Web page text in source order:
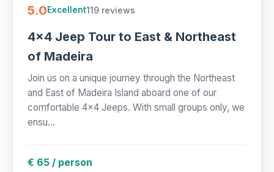
5.0Excellent119 reviews
4x4 Jeep Tour to East & Northeast
of Madeira
Join us on a unique journey through the Northeast
and East of Madeira Island aboard one of our
comfortable 4x4 Jeeps. With small groups only, we
ensu...
€ 65 / person